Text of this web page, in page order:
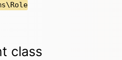
class